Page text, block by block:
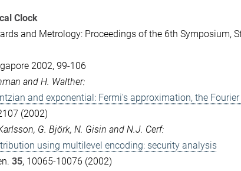
Clock
and Metrology: Proceedings of the 6th Symposium,
2002, 99-106
and H. Walther:
and exponential: Fermi's approximation, the
(2002)
G. Björk, N. Gisin and N.J. Cerf:
using multilevel encoding: security analysis
35, 10065-10076 (2002)